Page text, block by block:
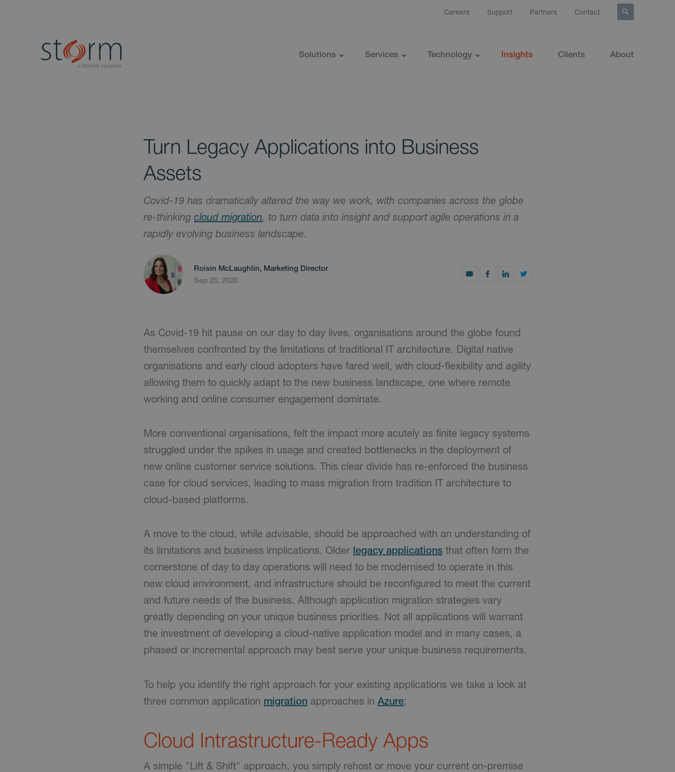
Careers Support Partners Contact
Solutions Services Technology Insights Clients About
Turn Legacy Applications into Business
Assets
Covid-19 has dramatically altered the way we work, with companies across the globe
re-thinking cloud migration, to turn data into insight and support agile operations in a
rapidly evolving business landscape.
Roisin McLaughlin, Marketing Director
Sep 25, 2020
As Covid-19 hit pause on our day to day lives, organisations around the globe found
themselves confronted by the limitations of traditional IT architecture. Digital native
organisations and early cloud adopters have fared well, with cloud-flexibility and agility
allowing them to quickly adapt to the new business landscape, one where remote
working and online consumer engagement dominate.
More conventional organisations, felt the impact more acutely as finite legacy systems
struggled under the spikes in usage and created bottlenecks in the deployment of
new online customer service solutions. This clear divide has re-enforced the business
case for cloud services, leading to mass migration from tradition IT architecture to
cloud-based platforms.
A move to the cloud, while advisable, should be approached with an understanding of
its limitations and business implications. Older legacy applications that often form the
cornerstone of day to day operations will need to be modernised to operate in this
new cloud environment, and infrastructure should be reconfigured to meet the current
and future needs of the business. Although application migration strategies vary
greatly depending on your unique business priorities. Not all applications will warrant
the investment of developing a cloud-native application model and in many cases, a
phased or incremental approach may best serve your unique business requirements.
To help you identify the right approach for your existing applications we take a look at
three common application migration approaches in Azure;
Cloud Intrastructure-Ready Apps
A simple "Lift & Shift" approach, you simply rehost or move your current on-premise